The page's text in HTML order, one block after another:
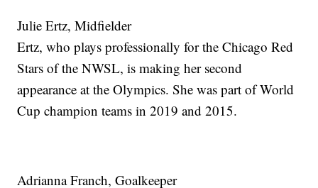
Julie Ertz, Midfielder
Ertz, who plays professionally for the Chicago Red
Stars of the NWSL, is making her second
appearance at the Olympics. She was part of World
Cup champion teams in 2019 and 2015.
Adrianna Franch, Goalkeeper